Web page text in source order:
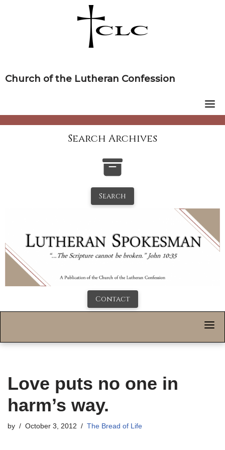
Church of the Lutheran Confession
Search Archives
Search
Contact
Love puts no one in
harm’s way.
by October 3, 2012 The Bread of Life